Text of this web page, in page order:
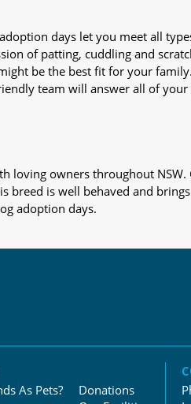
days let you meet all
of patting, cuddling and
be the best fit for your
team will answer all of
loving owners throughout
breed is well behaved and
adoption days.
As Pets?
Donations